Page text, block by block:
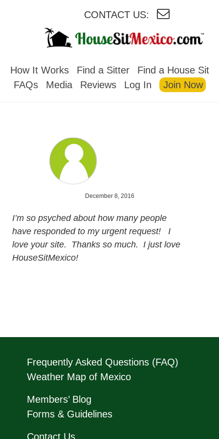
CONTACT US:
How It Works Find a Sitter
Find a House Sit
FAQs
Media Reviews Log In Join Now
December 8, 2016
I’m so psyched about how many people
have responded to my urgent request! I
love your site. Thanks so much. I just love
HouseSitMexico!
Frequently Asked Questions (FAQ)
Weather Map of Mexico
Members’ Blog
Forms & Guidelines
Contact Us